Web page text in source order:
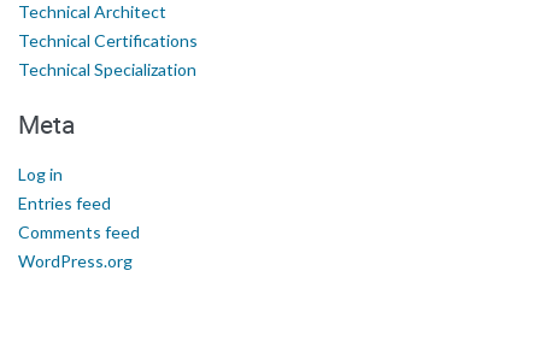
Technical Architect
Technical Certifications
Technical Specialization
Meta
Log in
Entries feed
Comments feed
WordPress.org